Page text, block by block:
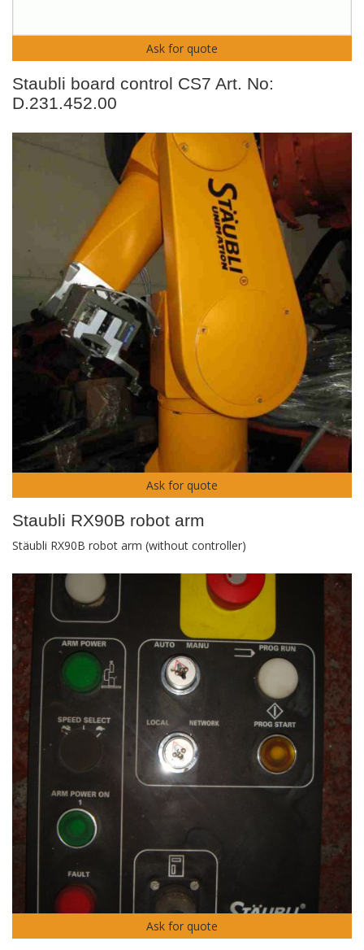
Ask for quote
Staubli board control CS7 Art. No:
D.231.452.00
Ask for quote
Staubli RX90B robot arm
Stäubli RX90B robot arm (without controller)
Ask for quote